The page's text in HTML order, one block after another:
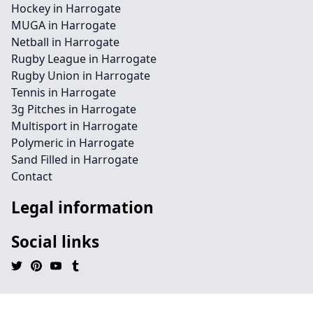
Hockey in Harrogate
MUGA in Harrogate
Netball in Harrogate
Rugby League in Harrogate
Rugby Union in Harrogate
Tennis in Harrogate
3g Pitches in Harrogate
Multisport in Harrogate
Polymeric in Harrogate
Sand Filled in Harrogate
Contact
Legal information
Social links